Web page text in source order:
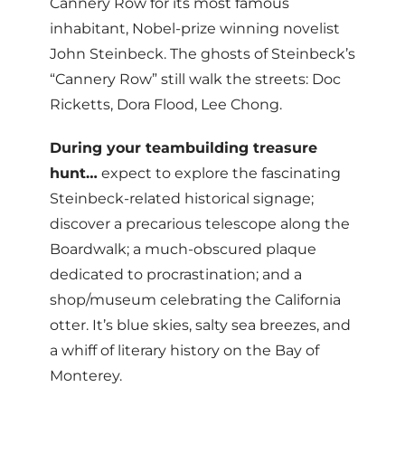
inhabitant, Nobel-prize winning novelist
John Steinbeck. The ghosts of Steinbeck’s
“Cannery Row” still walk the streets: Doc
Ricketts, Dora Flood, Lee Chong.
During your teambuilding treasure
hunt… expect to explore the fascinating
Steinbeck-related historical signage;
discover a precarious telescope along the
Boardwalk; a much-obscured plaque
dedicated to procrastination; and a
shop/museum celebrating the California
otter. It’s blue skies, salty sea breezes, and
a whiff of literary history on the Bay of
Monterey.